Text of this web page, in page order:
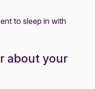
to sleep in with
about your